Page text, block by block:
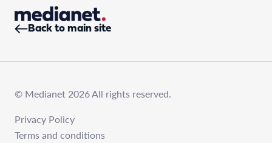
Back to main site
© Medianet 2026 All rights reserved.
Privacy Policy
Terms and conditions